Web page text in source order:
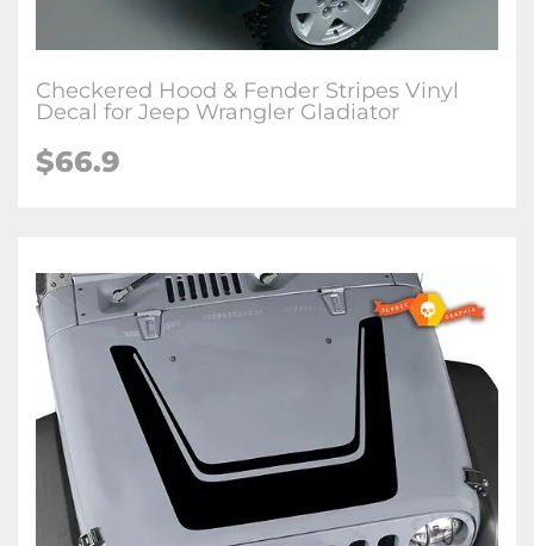
Checkered Hood & Fender Stripes Vinyl
Decal for Jeep Wrangler Gladiator
$66.9